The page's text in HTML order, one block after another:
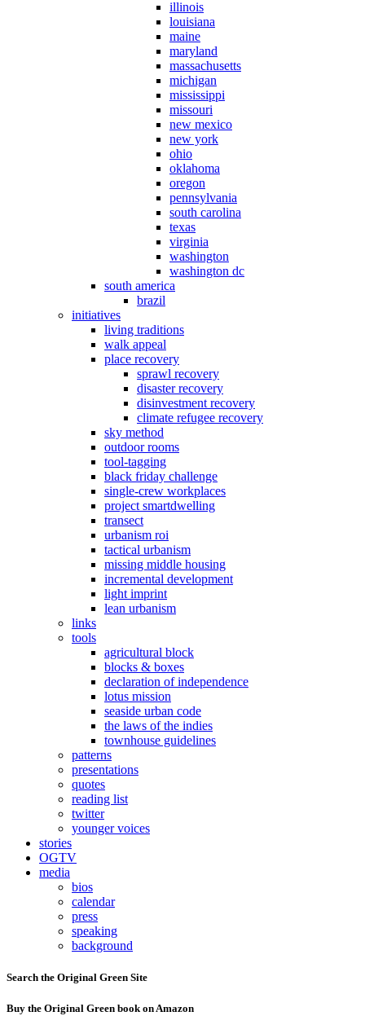
illinois
louisiana
maine
maryland
massachusetts
michigan
mississippi
missouri
new mexico
new york
ohio
oklahoma
oregon
pennsylvania
south carolina
texas
virginia
washington
washington dc
south america
brazil
initiatives
living traditions
walk appeal
place recovery
sprawl recovery
disaster recovery
disinvestment recovery
climate refugee recovery
sky method
outdoor rooms
tool-tagging
black friday challenge
single-crew workplaces
project smartdwelling
transect
urbanism roi
tactical urbanism
missing middle housing
incremental development
light imprint
lean urbanism
links
tools
agricultural block
blocks & boxes
declaration of independence
lotus mission
seaside urban code
the laws of the indies
townhouse guidelines
patterns
presentations
quotes
reading list
twitter
younger voices
stories
OGTV
media
bios
calendar
press
speaking
background
Search the Original Green Site
Buy the Original Green book on Amazon